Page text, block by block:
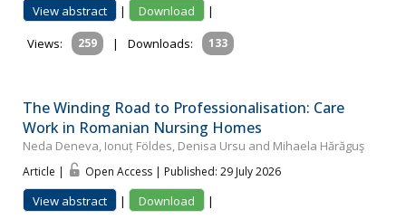
View abstract | Download
|
Views:
259 | Downloads: 133
The Winding Road to Professionalisation: Care
Work in Romanian Nursing Homes
Neda Deneva, Ionuț Földes, Denisa Ursu and Mihaela Hărăguş
Article | Open Access | Published: 29 July 2026
View abstract | Download
|